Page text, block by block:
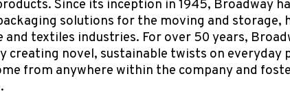
Since its inception in 1945, Broadway
solutions for the moving and
and textiles industries. For over 50 years,
creating novel, sustainable twists on everyday
from anywhere within the company and